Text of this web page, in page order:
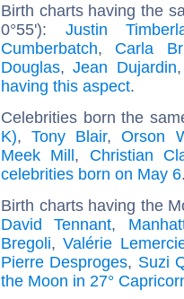
Birth charts having the
0°55'): Justin
Cumberbatch, Carla
Douglas,Jean Dujardin
having this aspect.
Celebrities born the
K),Tony Blair,Orson
Meek Mill, Christian
celebrities born on May 6
Birth charts having the
David Tennant,
Bregoli,Valérie
Pierre Desproges, Suzi
the Moon in 27°